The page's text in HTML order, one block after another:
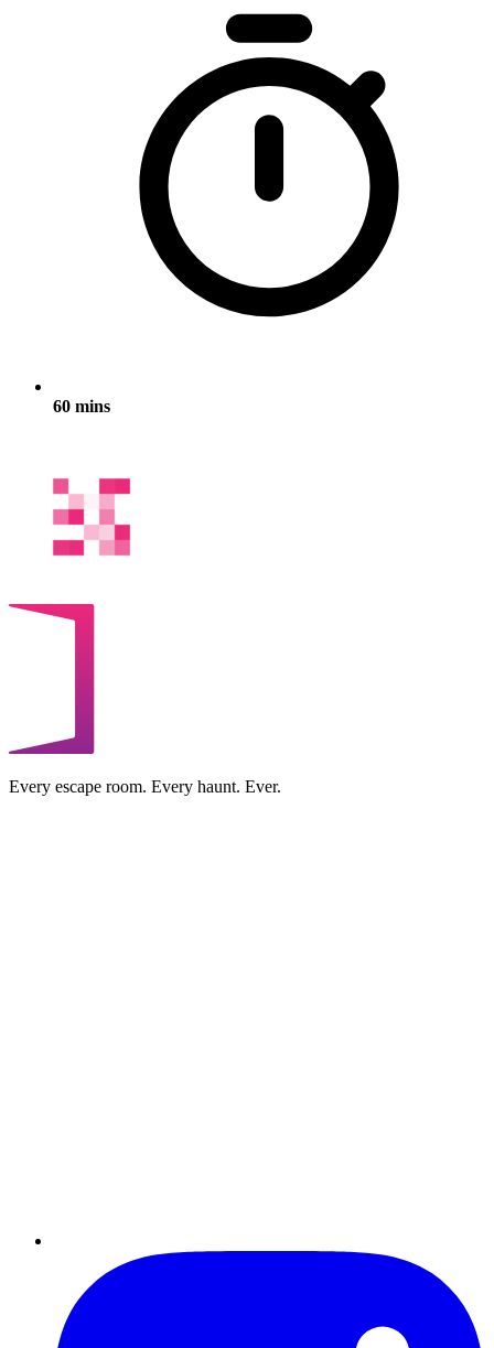
60 mins
Every escape room. Every haunt. Ever.